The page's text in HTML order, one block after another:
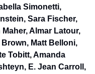
Simonetti,
Sara Fischer,
Almar Latour,
Brown, Matt Belloni,
Tobitt, Amanda
E. Jean Carroll,